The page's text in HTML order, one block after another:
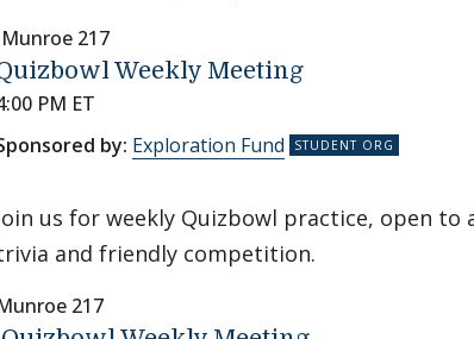
Munroe 217
Weekly Meeting
PM ET
by: Exploration Fund
us for weekly Quizbowl practice, open to
and friendly competition.
217